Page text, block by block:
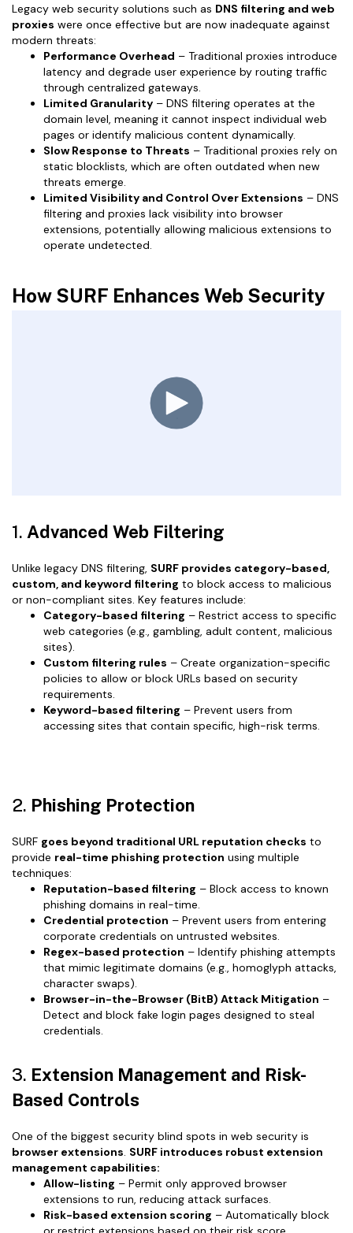
Legacy web security solutions such as DNS filtering and web
proxies were once effective but are now inadequate against
modern threats:
Performance Overhead – Traditional proxies introduce
latency and degrade user experience by routing traffic
through centralized gateways.
Limited Granularity – DNS filtering operates at the
domain level, meaning it cannot inspect individual web
pages or identify malicious content dynamically.
Slow Response to Threats – Traditional proxies rely on
static blocklists, which are often outdated when new
threats emerge.
Limited Visibility and Control Over Extensions – DNS
filtering and proxies lack visibility into browser
extensions, potentially allowing malicious extensions to
operate undetected.
How SURF Enhances Web Security
1. Advanced Web Filtering
Unlike legacy DNS filtering, SURF provides category-based,
custom, and keyword filtering to block access to malicious
or non-compliant sites. Key features include:
Category-based filtering – Restrict access to specific
web categories (e.g., gambling, adult content, malicious
sites).
Custom filtering rules – Create organization-specific
policies to allow or block URLs based on security
requirements.
Keyword-based filtering – Prevent users from
accessing sites that contain specific, high-risk terms.
2. Phishing Protection
SURF goes beyond traditional URL reputation checks to
provide real-time phishing protection using multiple
techniques:
Reputation-based filtering – Block access to known
phishing domains in real-time.
Credential protection – Prevent users from entering
corporate credentials on untrusted websites.
Regex-based protection – Identify phishing attempts
that mimic legitimate domains (e.g., homoglyph attacks,
character swaps).
Browser-in-the-Browser (BitB) Attack Mitigation –
Detect and block fake login pages designed to steal
credentials.
3. Extension Management and Risk-
Based Controls
One of the biggest security blind spots in web security is
browser extensions. SURF introduces robust extension
management capabilities:
Allow-listing – Permit only approved browser
extensions to run, reducing attack surfaces.
Risk-based extension scoring – Automatically block